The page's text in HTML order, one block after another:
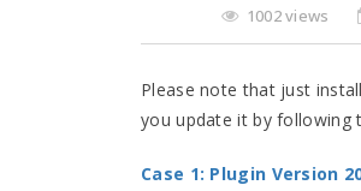
1002 views
Please note that just
you update it by following
Case 1: Plugin Version